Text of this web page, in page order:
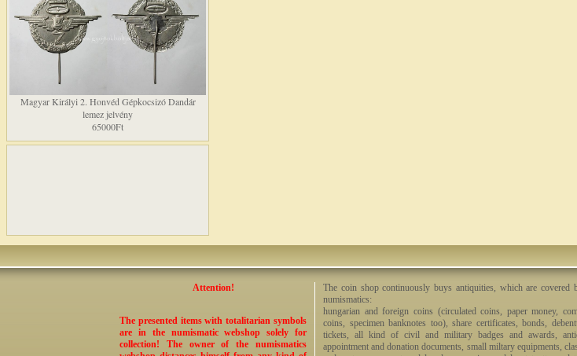
Magyar Királyi 2. Honvéd Gépkocsizó Dandár
lemez jelvény
65000Ft
Attention!
The presented items with totalitarian symbols
are in the numismatic webshop solely for
collection! The owner of the numismatics
The coin shop continuously buys antiquities, which are covered
numismatics:
hungarian and foreign coins (circulated coins, paper money,
coins, specimen banknotes too), share certificates, bonds,
tickets, all kind of civil and military badges and awards,
appointment and donation documents, small miltary equipments,